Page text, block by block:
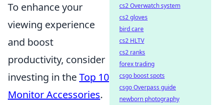
To enhance your
viewing experience
and boost
productivity, consider
investing in theTop 10
Monitor Accessories.
cs2 Overwatch system
cs2 gloves
bird care
cs2 HLTV
cs2 ranks
forex trading
csgo boost spots
csgo Overpass guide
newborn photography